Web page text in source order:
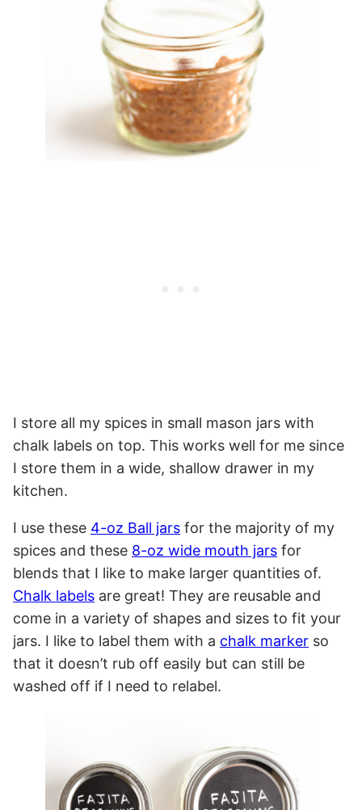
I store all my spices in small mason jars with
chalk labels on top. This works well for me since
I store them in a wide, shallow drawer in my
kitchen.
I use these 4-oz Ball jars for the majority of my
spices and these 8-oz wide mouth jars for
blends that I like to make larger quantities of.
Chalk labels are great! They are reusable and
come in a variety of shapes and sizes to fit your
jars. I like to label them with a chalk marker so
that it doesn’t rub off easily but can still be
washed off if I need to relabel.